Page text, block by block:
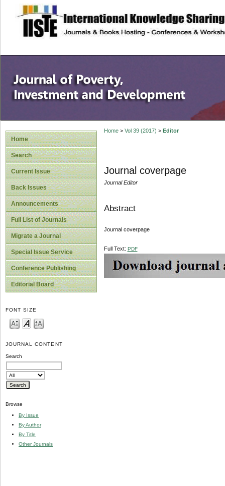
site description
Home
Search
Current Issue
Back Issues
Announcements
Full List of Journals
Migrate a Journal
Special Issue Service
Conference Publishing
Editorial Board
FONT SIZE
JOURNAL CONTENT
Search
Browse
By Issue
By Author
By Title
Other Journals
Home> Vol 39 (2017) > Editor
Journal coverpage
Journal Editor
Abstract
Journal coverpage
Full Text: PDF